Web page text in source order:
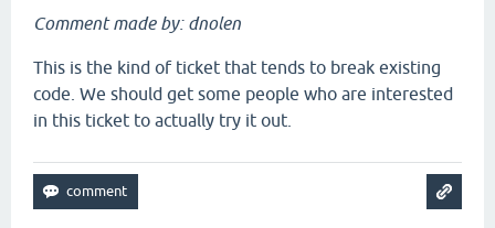
Comment made by: dnolen
This is the kind of ticket that tends to break existing
code. We should get some people who are interested
in this ticket to actually try it out.